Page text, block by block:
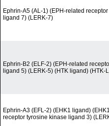
Ephrin-A5 (AL-1) (EPH-related
ligand 7) (LERK-7)
Ephrin-B2 (ELF-2) (EPH-related
ligand 5) (LERK-5) (HTK ligand) (HTK-
Ephrin-A3 (EFL-2) (EHK1 ligand)
receptor tyrosine kinase ligand 3)